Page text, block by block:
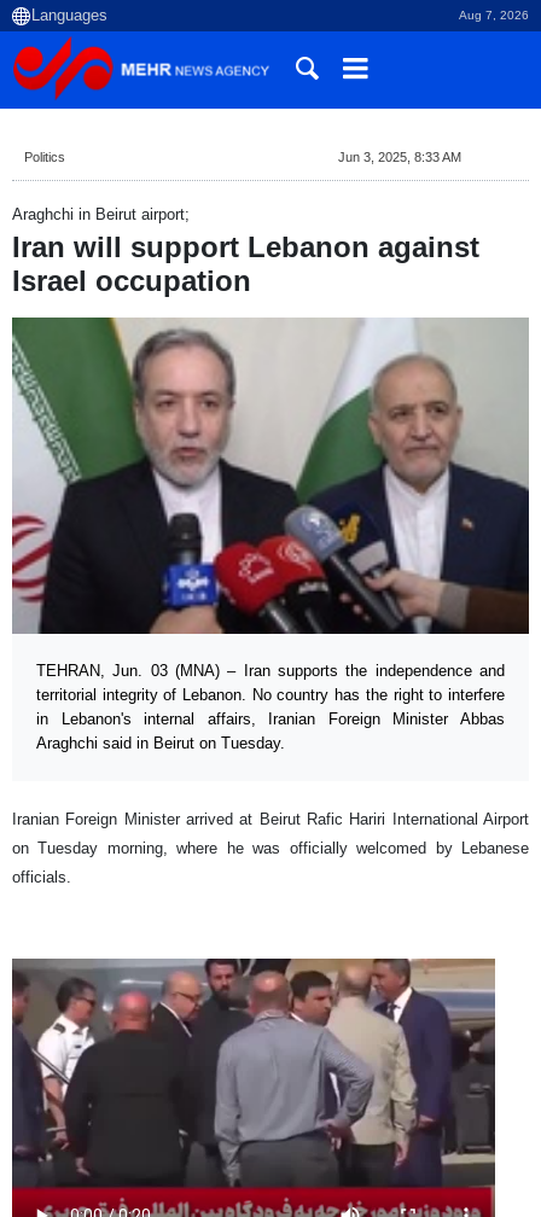
Aug 7, 2026
Politics Jun 3, 2025, 8:33 AM
Araghchi in Beirut airport;
Iran will support Lebanon against
Israel occupation
TEHRAN, Jun. 03 (MNA) – Iran supports the independence and
territorial integrity of Lebanon. No country has the right to interfere
in Lebanon's internal affairs, Iranian Foreign Minister Abbas
Araghchi said in Beirut on Tuesday.
Iranian Foreign Minister arrived at Beirut Rafic Hariri International Airport
on Tuesday morning, where he was officially welcomed by Lebanese
officials.